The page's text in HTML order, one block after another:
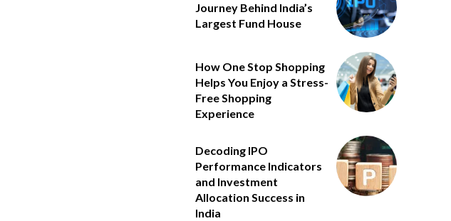
Journey Behind India’s
Largest Fund House
How One Stop Shopping
Helps You Enjoy a Stress-
Free Shopping
Experience
Decoding IPO
Performance Indicators
and Investment
Allocation Success in
India